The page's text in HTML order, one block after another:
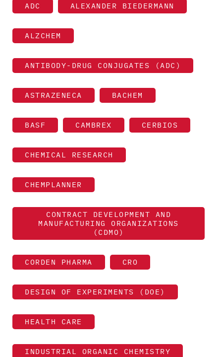
ADC ALEXANDER BIEDERMANN
ALZCHEM
ANTIBODY-DRUG CONJUGATES (ADC)
ASTRAZENECA BACHEM
BASF CAMBREX CERBIOS
CHEMICAL RESEARCH
CHEMPLANNER
CONTRACT DEVELOPMENT AND
MANUFACTURING ORGANIZATIONS
(CDMO)
CORDEN PHARMA CRO
DESIGN OF EXPERIMENTS (DOE)
HEALTH CARE
INDUSTRIAL ORGANIC CHEMISTRY